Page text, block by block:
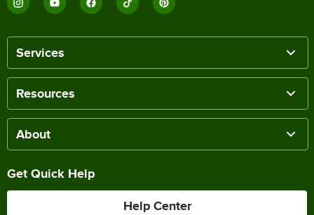
Services
Resources
About
Get Quick Help
Help Center